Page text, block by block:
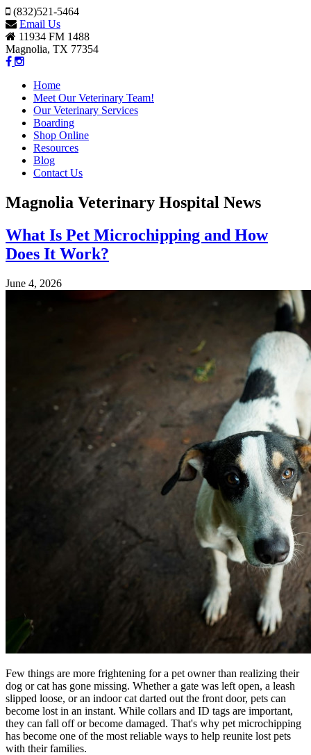
(832)521-5464
Email Us
11934 FM 1488
Magnolia, TX 77354
Home
Meet Our Veterinary Team!
Our Veterinary Services
Boarding
Shop Online
Resources
Blog
Contact Us
Magnolia Veterinary Hospital News
What Is Pet Microchipping and How
Does It Work?
June 4, 2026
Few things are more frightening for a pet owner than realizing their
dog or cat has gone missing. Whether a gate was left open, a leash
slipped loose, or an indoor cat darted out the front door, pets can
become lost in an instant. While collars and ID tags are important,
they can fall off or become damaged. That's why pet microchipping
has become one of the most reliable ways to help reunite lost pets
with their families.